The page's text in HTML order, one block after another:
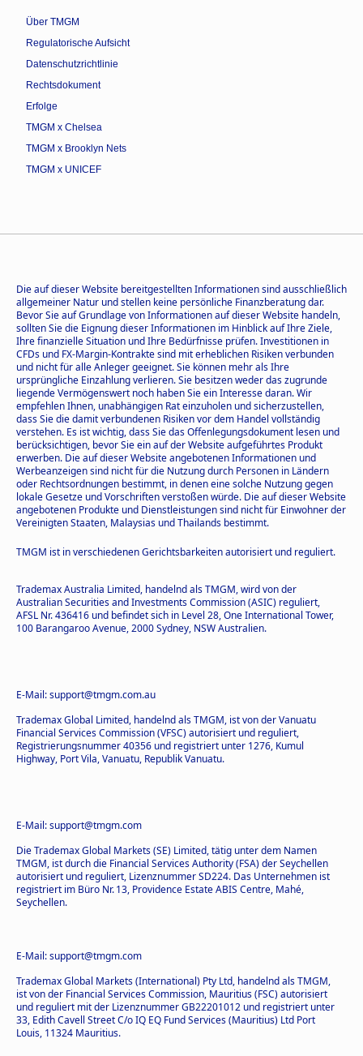
Über TMGM
Regulatorische Aufsicht
Datenschutzrichtlinie
Rechtsdokument
Erfolge
TMGM x Chelsea
TMGM x Brooklyn Nets
TMGM x UNICEF
Die auf dieser Website bereitgestellten Informationen sind ausschließlich
allgemeiner Natur und stellen keine persönliche Finanzberatung dar.
Bevor Sie auf Grundlage von Informationen auf dieser Website handeln,
sollten Sie die Eignung dieser Informationen im Hinblick auf Ihre Ziele,
Ihre finanzielle Situation und Ihre Bedürfnisse prüfen. Investitionen in
CFDs und FX-Margin-Kontrakte sind mit erheblichen Risiken verbunden
und nicht für alle Anleger geeignet. Sie können mehr als Ihre
ursprüngliche Einzahlung verlieren. Sie besitzen weder das zugrunde
liegende Vermögenswert noch haben Sie ein Interesse daran. Wir
empfehlen Ihnen, unabhängigen Rat einzuholen und sicherzustellen,
dass Sie die damit verbundenen Risiken vor dem Handel vollständig
verstehen. Es ist wichtig, dass Sie das Offenlegungsdokument lesen und
berücksichtigen, bevor Sie ein auf der Website aufgeführtes Produkt
erwerben. Die auf dieser Website angebotenen Informationen und
Werbeanzeigen sind nicht für die Nutzung durch Personen in Ländern
oder Rechtsordnungen bestimmt, in denen eine solche Nutzung gegen
lokale Gesetze und Vorschriften verstoßen würde. Die auf dieser Website
angebotenen Produkte und Dienstleistungen sind nicht für Einwohner der
Vereinigten Staaten, Malaysias und Thailands bestimmt.
TMGM ist in verschiedenen Gerichtsbarkeiten autorisiert und reguliert.
Trademax Australia Limited, handelnd als TMGM, wird von der
Australian Securities and Investments Commission (ASIC) reguliert,
AFSL Nr. 436416 und befindet sich in Level 28, One International Tower,
100 Barangaroo Avenue, 2000 Sydney, NSW Australien.
E-Mail: support@tmgm.com.au
Trademax Global Limited, handelnd als TMGM, ist von der Vanuatu
Financial Services Commission (VFSC) autorisiert und reguliert,
Registrierungsnummer 40356 und registriert unter 1276, Kumul
Highway, Port Vila, Vanuatu, Republik Vanuatu.
E-Mail: support@tmgm.com
Die Trademax Global Markets (SE) Limited, tätig unter dem Namen
TMGM, ist durch die Financial Services Authority (FSA) der Seychellen
autorisiert und reguliert, Lizenznummer SD224. Das Unternehmen ist
registriert im Büro Nr. 13, Providence Estate ABIS Centre, Mahé,
Seychellen.
E-Mail: support@tmgm.com
Trademax Global Markets (International) Pty Ltd, handelnd als TMGM,
ist von der Financial Services Commission, Mauritius (FSC) autorisiert
und reguliert mit der Lizenznummer GB22201012 und registriert unter
33, Edith Cavell Street C/o IQ EQ Fund Services (Mauritius) Ltd Port
Louis, 11324 Mauritius.